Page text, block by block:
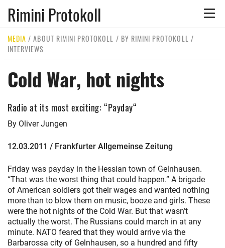
Toggle
Rimini Protokoll
MEDIA /ABOUT RIMINI PROTOKOLL / BY RIMINI PROTOKOLL /
INTERVIEWS
Cold War, hot nights
Radio at its most exciting: “Payday“
By Oliver Jungen
12.03.2011 / Frankfurter Allgemeinse Zeitung
Friday was payday in the Hessian town of Gelnhausen.
“That was the worst thing that could happen.” A brigade
of American soldiers got their wages and wanted nothing
more than to blow them on music, booze and girls. These
were the hot nights of the Cold War. But that wasn’t
actually the worst. The Russians could march in at any
minute. NATO feared that they would arrive via the
Barbarossa city of Gelnhausen, so a hundred and fifty